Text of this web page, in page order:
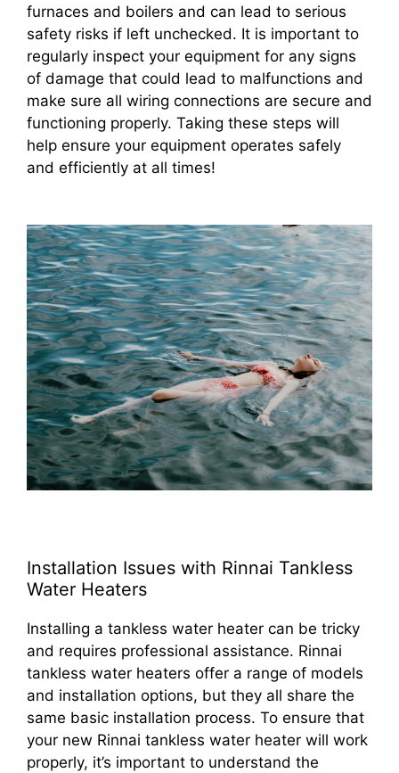
furnaces and boilers and can lead to serious
safety risks if left unchecked. It is important to
regularly inspect your equipment for any signs
of damage that could lead to malfunctions and
make sure all wiring connections are secure and
functioning properly. Taking these steps will
help ensure your equipment operates safely
and efficiently at all times!
Installation Issues with Rinnai Tankless
Water Heaters
Installing a tankless water heater can be tricky
and requires professional assistance. Rinnai
tankless water heaters offer a range of models
and installation options, but they all share the
same basic installation process. To ensure that
your new Rinnai tankless water heater will work
properly, it’s important to understand the